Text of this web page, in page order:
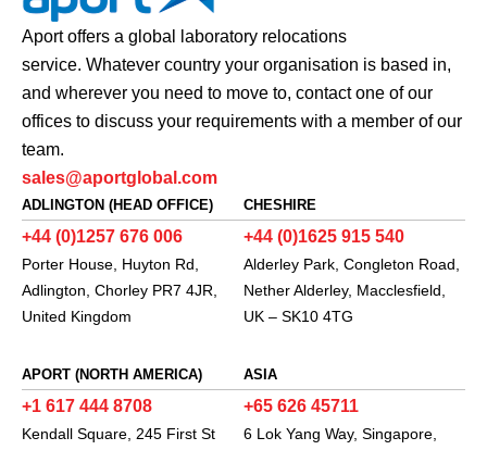
Aport offers a global laboratory relocations
service. Whatever country your organisation is based in,
and wherever you need to move to, contact one of our
offices to discuss your requirements with a member of our
team.
sales@aportglobal.com
ADLINGTON (HEAD OFFICE)
+44 (0)1257 676 006
Porter House, Huyton Rd,
Adlington, Chorley PR7 4JR,
United Kingdom
APORT (NORTH AMERICA)
+1 617 444 8708
Kendall Square, 245 First St
CHESHIRE
+44 (0)1625 915 540
Alderley Park, Congleton Road,
Nether Alderley, Macclesfield,
UK – SK10 4TG
ASIA
+65 626 45711
6 Lok Yang Way, Singapore,